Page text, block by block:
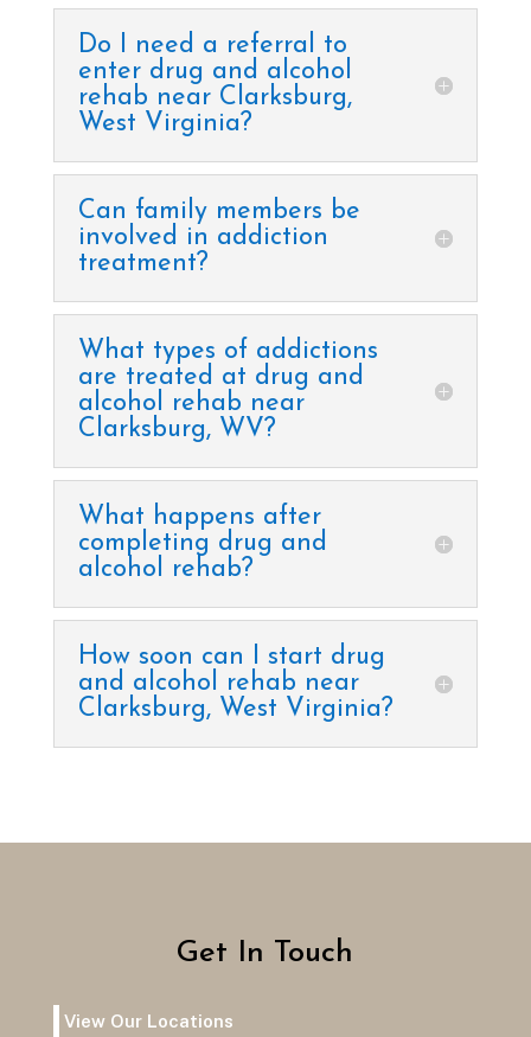
Do I need a referral to
enter drug and alcohol
rehab near Clarksburg,
West Virginia?
Can family members be
involved in addiction
treatment?
What types of addictions
are treated at drug and
alcohol rehab near
Clarksburg, WV?
What happens after
completing drug and
alcohol rehab?
How soon can I start drug
and alcohol rehab near
Clarksburg, West Virginia?
Get In Touch
View Our Locations